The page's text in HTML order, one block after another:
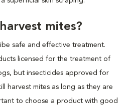
mites?
safe and effective treatment.
licensed for the treatment of
but insecticides approved for
harvest mites as long as they are
to choose a product with good